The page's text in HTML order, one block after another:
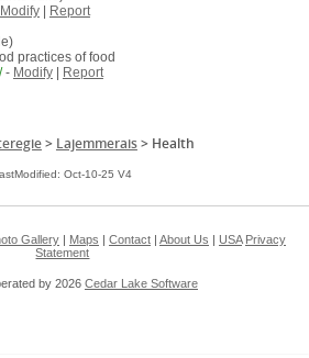
Modify|
Report
practices of food
- Modify| Report
> Lajemmerais> Health
Oct-10-25 V4
Gallery| Maps Contact| About Us USA Privacy
Statement
by 2026 Cedar Lake Software